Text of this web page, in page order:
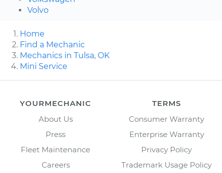
Volvo
Home
Find a Mechanic
Mechanics in Tulsa, OK
Mini Service
YOURMECHANIC
About Us
Press
Fleet Maintenance
Careers
TERMS
Consumer Warranty
Enterprise Warranty
Privacy Policy
Trademark Usage Policy